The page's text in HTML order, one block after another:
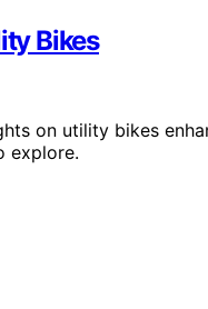
Bikes
on utility bikes
explore.